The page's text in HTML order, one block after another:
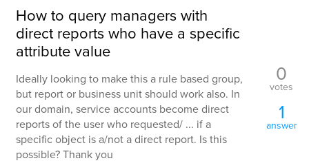
How to query managers with
direct reports who have a specific
attribute value
Ideally looking to make this a rule based group,
but report or business unit should work also. In
our domain, service accounts become direct
reports of the user who requested/ ... if a
specific object is a/not a direct report. Is this
possible? Thank you
0
votes
1
answer